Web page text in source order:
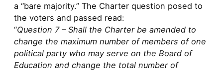
a “bare majority.” The Charter question posed to
the voters and passed read:
“Question 7 – Shall the Charter be amended to
change the maximum number of members of one
political party who may serve on the Board of
Education and change the total number of